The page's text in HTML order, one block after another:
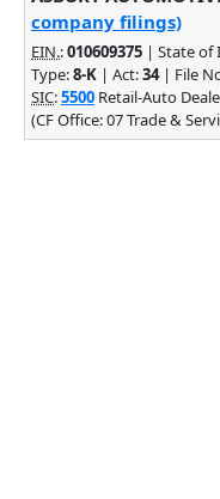
company filings)
EIN.:010609375 | State of
Type:8-K | Act:34| File
SIC:5500 Retail-Auto
(CF Office: 07 Trade &